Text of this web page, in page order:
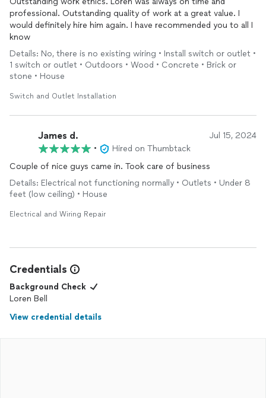
professional. Outstanding quality of work at a great value. I
would definitely hire him again. I have recommended you to all I
know
Details: No, there is no existing wiring • Install switch or outlet •
1 switch or outlet • Outdoors • Wood • Concrete • Brick or
stone • House
Switch and Outlet Installation
James d. Jul 15, 2024
•
Hired on Thumbtack
Couple of nice guys came in. Took care of business
Details: Electrical not functioning normally • Outlets • Under 8
feet (low ceiling) • House
Electrical and Wiring Repair
Credentials
Background Check
Loren Bell
View credential details